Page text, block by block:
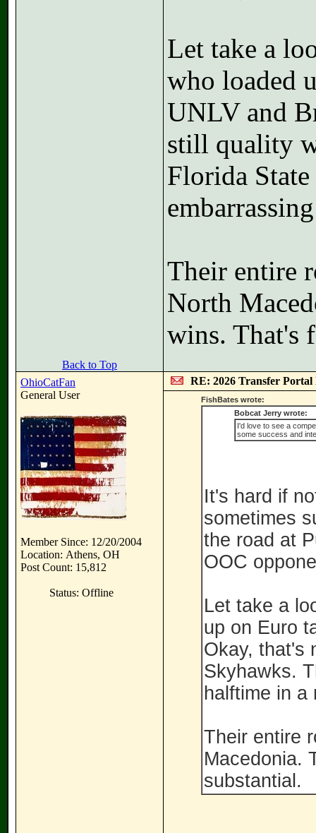
Let take a
who loaded
UNLV and
still quality
Florida
Their entire
North
wins. That's
Back to Top
OhioCatFan
General User
Member Since: 12/20/2004
Location: Athens, OH
Post Count: 15,812
Status: Offline
RE: 2026 Transfer Portal
FishBates wrote:
Bobcat Jerry wrote:
I'd love to see a
some success and
It's hard if
sometimes
the road at
OOC
Let take a
up on Euro
Okay, that's
Skyhawks.
halftime in a
Their entire
Macedonia.
substantial.